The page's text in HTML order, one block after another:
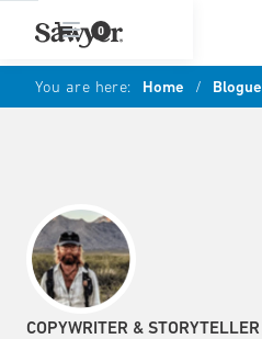
0
You are here: Home / Blogue
COPYWRITER & STORYTELLER